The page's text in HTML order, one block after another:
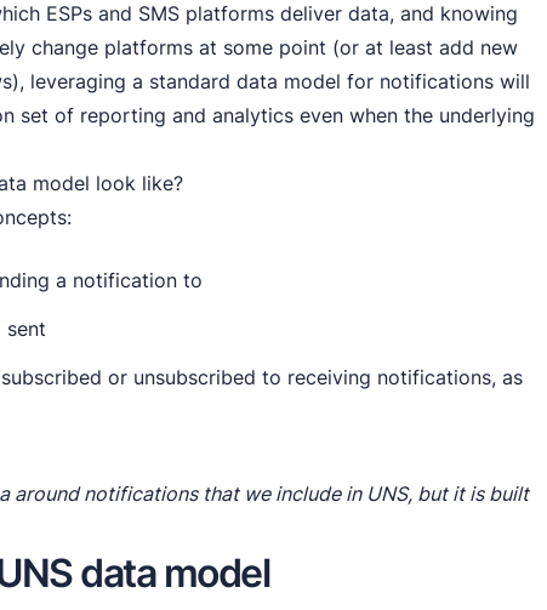
ESPs and SMS platforms deliver data, and knowing
change platforms at some point (or at least add new
leveraging a standard data model for notifications will
set of reporting and analytics even when the underlying
model look like?
a notification to
sent
subscribed or unsubscribed to receiving notifications, as
around notifications that we include in UNS, but it is built
data model